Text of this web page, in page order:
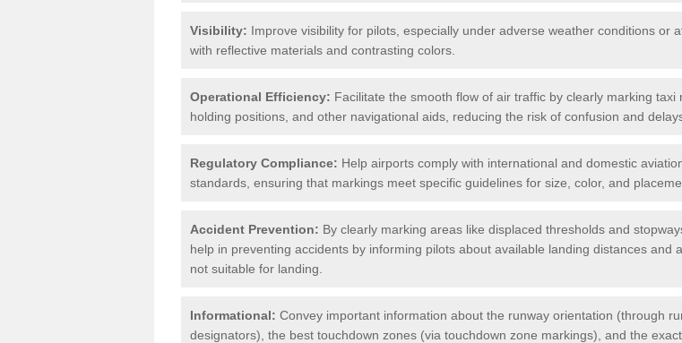
Visibility: Improve visibility for pilots, especially under adverse weather conditions or
with reflective materials and contrasting colors.
Operational Efficiency: Facilitate the smooth flow of air traffic by clearly marking taxi
holding positions, and other navigational aids, reducing the risk of confusion and
Regulatory Compliance: Help airports comply with international and domestic
standards, ensuring that markings meet specific guidelines for size, color, and
Accident Prevention: By clearly marking areas like displaced thresholds and
help in preventing accidents by informing pilots about available landing distances and
not suitable for landing.
Informational: Convey important information about the runway orientation (through
designators), the best touchdown zones (via touchdown zone markings), and the exact